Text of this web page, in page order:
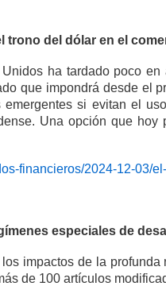
trono del dólar en el
ha tardado poco
que impondrá desde el
si evitan el
Una opción que
financieros/2024-12-03/
especiales de
impactos de la
de 100 artículos